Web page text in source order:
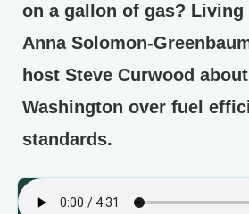
on a gallon of gas? Living
Anna Solomon-
host Steve Curwood
Washington over fuel
standards.